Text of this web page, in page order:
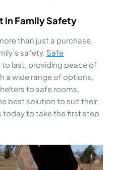
in Family Safety
than just a purchase,
safety. Safe
to last, providing peace of
a wide range of options,
to safe rooms,
best solution to suit their
today to take the first step